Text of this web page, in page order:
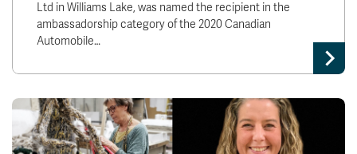
Ltd in Williams Lake, was named the recipient in the
ambassadorship category of the 2020 Canadian
Automobile…